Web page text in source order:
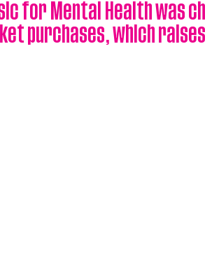
for Mental Health was
purchases, which raises